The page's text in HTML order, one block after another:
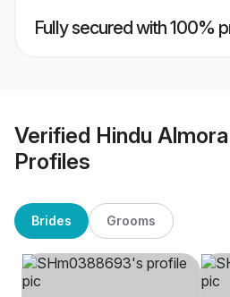
Fully secured with 100%
Verified Hindu
Profiles
Brides Grooms